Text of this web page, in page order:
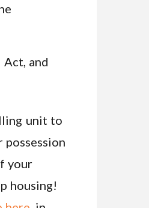
and
unit to
your
housing!